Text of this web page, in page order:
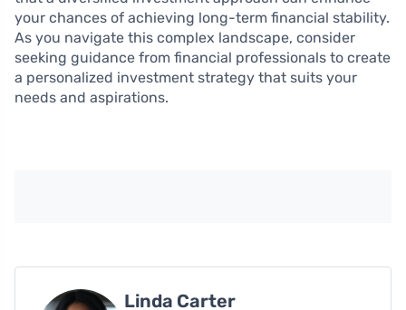
your chances of achieving long-term financial stability.
As you navigate this complex landscape, consider
seeking guidance from financial professionals to create
a personalized investment strategy that suits your
needs and aspirations.
Linda Carter